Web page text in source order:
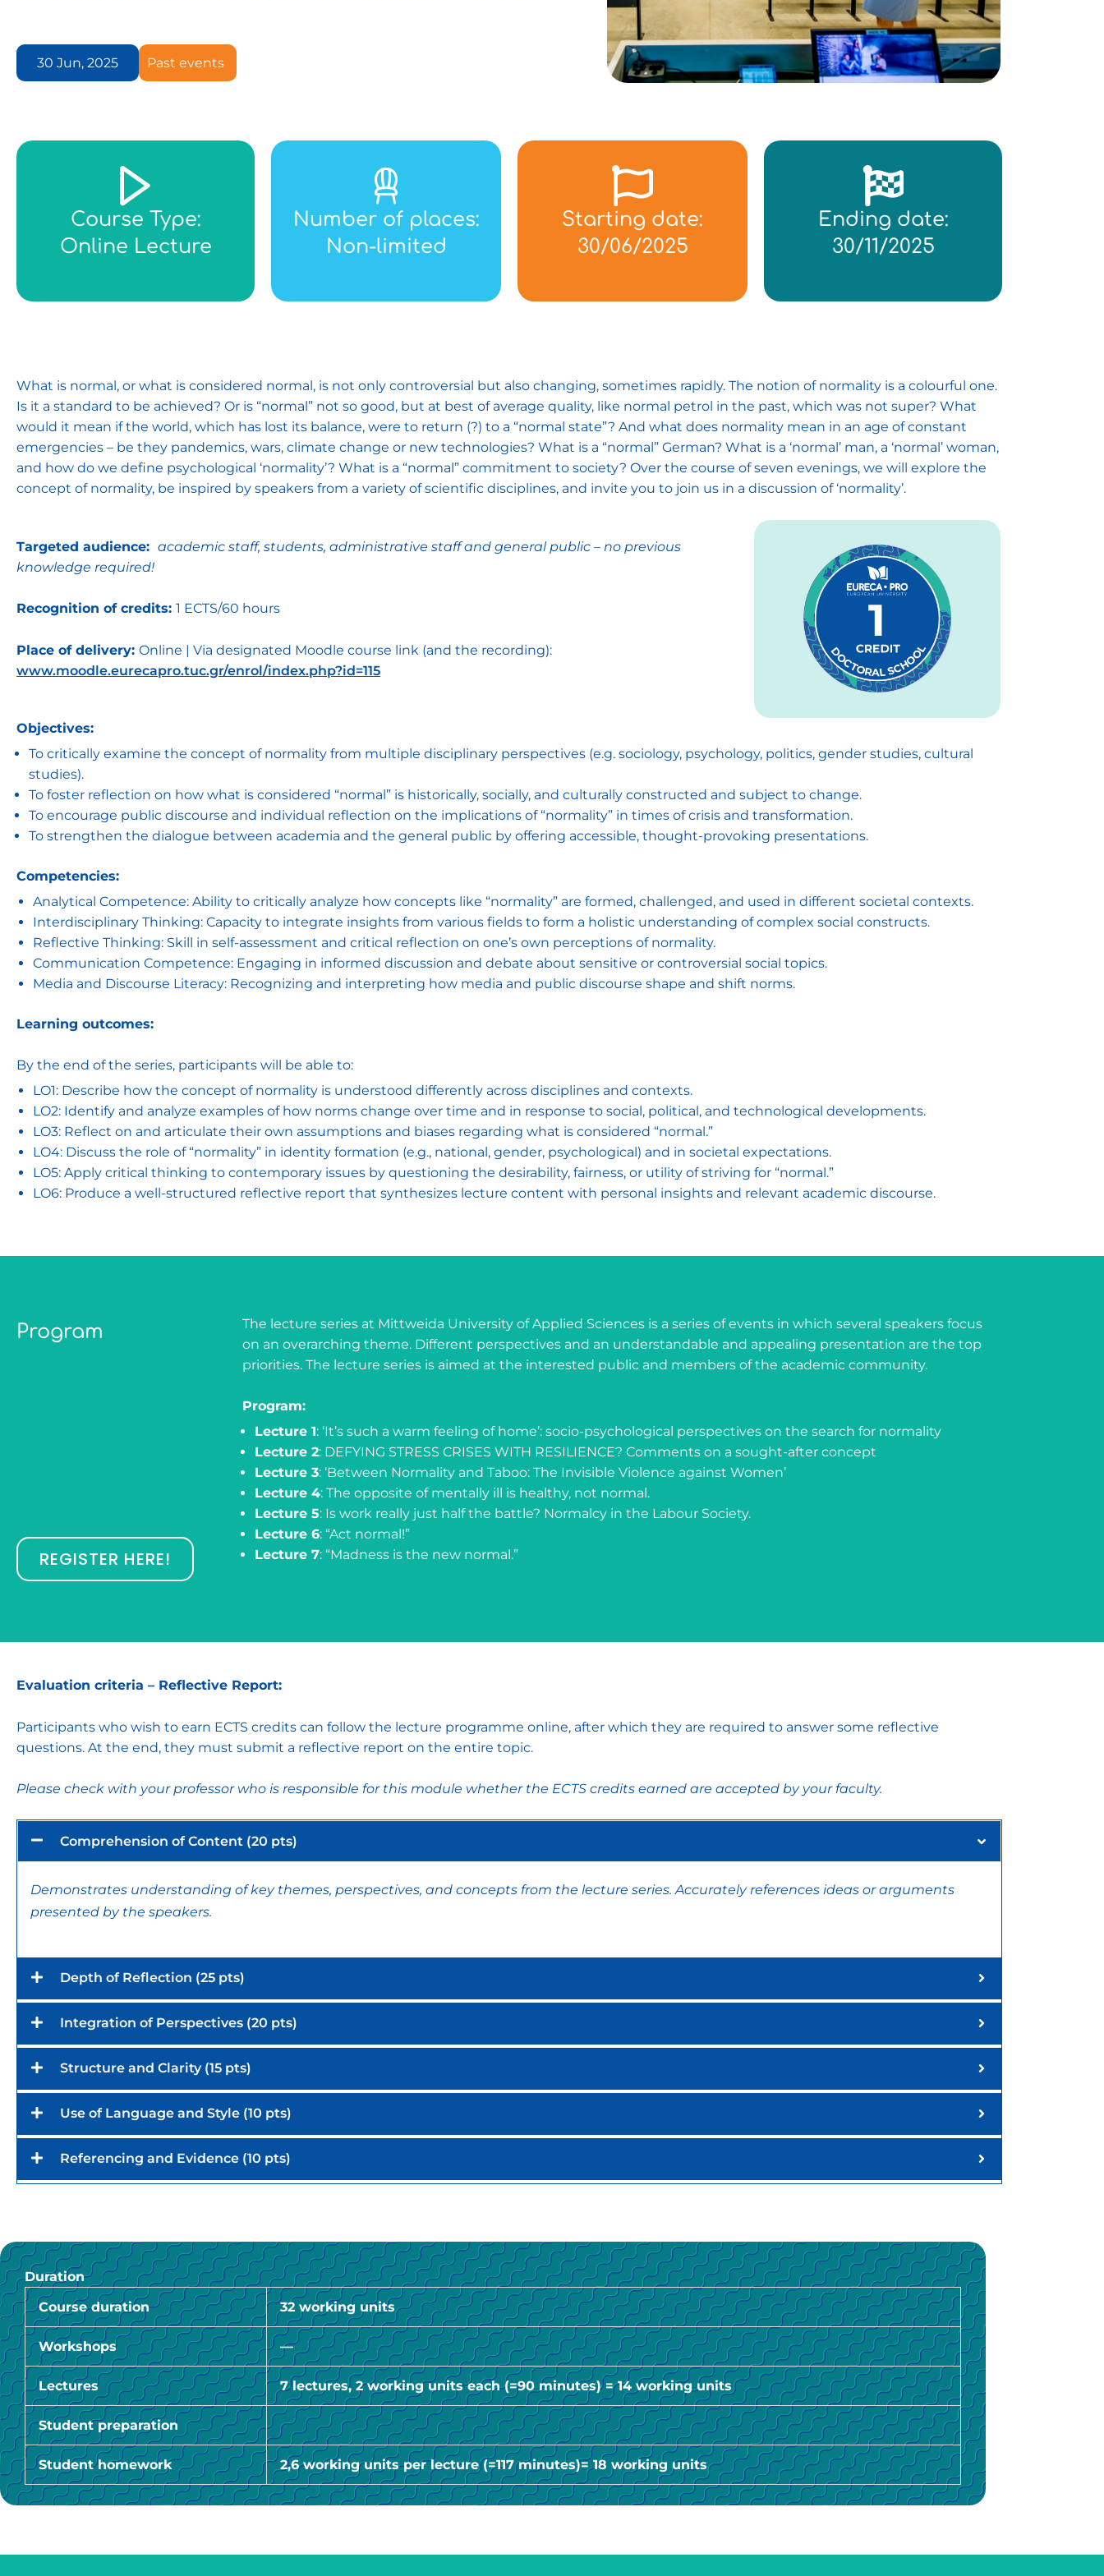
30 Jun, 2025 Past events
Course Type:
Online Lecture
Number of places:
Non-limited
Starting date:
30/06/2025
Ending date:
30/11/2025
What is normal, or what is considered normal, is not only controversial but also changing, sometimes rapidly. The notion of normality is a colourful one.
Is it a standard to be achieved? Or is “normal” not so good, but at best of average quality, like normal petrol in the past, which was not super? What
would it mean if the world, which has lost its balance, were to return (?) to a “normal state”? And what does normality mean in an age of constant
emergencies – be they pandemics, wars, climate change or new technologies? What is a “normal” German? What is a ‘normal’ man, a ‘normal’ woman,
and how do we define psychological ‘normality’? What is a “normal” commitment to society? Over the course of seven evenings, we will explore the
concept of normality, be inspired by speakers from a variety of scientific disciplines, and invite you to join us in a discussion of ‘normality’.
Targeted audience: academic staff, students, administrative staff and general public – no previous
knowledge required!
Recognition of credits: 1 ECTS/60 hours
Place of delivery: Online | Via designated Moodle course link (and the recording):
www.moodle.eurecapro.tuc.gr/enrol/index.php?id=115
Objectives:
To critically examine the concept of normality from multiple disciplinary perspectives (e.g. sociology, psychology, politics, gender studies, cultural
studies).
To foster reflection on how what is considered “normal” is historically, socially, and culturally constructed and subject to change.
To encourage public discourse and individual reflection on the implications of “normality” in times of crisis and transformation.
To strengthen the dialogue between academia and the general public by offering accessible, thought-provoking presentations.
Competencies:
Analytical Competence: Ability to critically analyze how concepts like “normality” are formed, challenged, and used in different societal contexts.
Interdisciplinary Thinking: Capacity to integrate insights from various fields to form a holistic understanding of complex social constructs.
Reflective Thinking: Skill in self-assessment and critical reflection on one’s own perceptions of normality.
Communication Competence: Engaging in informed discussion and debate about sensitive or controversial social topics.
Media and Discourse Literacy: Recognizing and interpreting how media and public discourse shape and shift norms.
Learning outcomes:
By the end of the series, participants will be able to:
LO1: Describe how the concept of normality is understood differently across disciplines and contexts.
LO2: Identify and analyze examples of how norms change over time and in response to social, political, and technological developments.
LO3: Reflect on and articulate their own assumptions and biases regarding what is considered “normal.”
LO4: Discuss the role of “normality” in identity formation (e.g., national, gender, psychological) and in societal expectations.
LO5: Apply critical thinking to contemporary issues by questioning the desirability, fairness, or utility of striving for “normal.”
LO6: Produce a well-structured reflective report that synthesizes lecture content with personal insights and relevant academic discourse.
Program
REGISTER HERE!
The lecture series at Mittweida University of Applied Sciences is a series of events in which several speakers focus
on an overarching theme. Different perspectives and an understandable and appealing presentation are the top
priorities. The lecture series is aimed at the interested public and members of the academic community.
Program:
Lecture 1: ‘It’s such a warm feeling of home’: socio-psychological perspectives on the search for normality
Lecture 2: DEFYING STRESS CRISES WITH RESILIENCE? Comments on a sought-after concept
Lecture 3: ‘Between Normality and Taboo: The Invisible Violence against Women’
Lecture 4: The opposite of mentally ill is healthy, not normal.
Lecture 5: Is work really just half the battle? Normalcy in the Labour Society.
Lecture 6: “Act normal!”
Lecture 7: “Madness is the new normal.”
Evaluation criteria – Reflective Report:
Participants who wish to earn ECTS credits can follow the lecture programme online, after which they are required to answer some reflective
questions. At the end, they must submit a reflective report on the entire topic.
Please check with your professor who is responsible for this module whether the ECTS credits earned are accepted by your faculty.
Comprehension of Content (20 pts)
Demonstrates understanding of key themes, perspectives, and concepts from the lecture series. Accurately references ideas or arguments
presented by the speakers.
Depth of Reflection (25 pts)
Integration of Perspectives (20 pts)
Structure and Clarity (15 pts)
Use of Language and Style (10 pts)
Referencing and Evidence (10 pts)
Duration
Course duration
32 working units
Workshops —
Lectures 7 lectures, 2 working units each (=90 minutes) = 14 working units
Student preparation
Student homework 2,6 working units per lecture (=117 minutes)= 18 working units